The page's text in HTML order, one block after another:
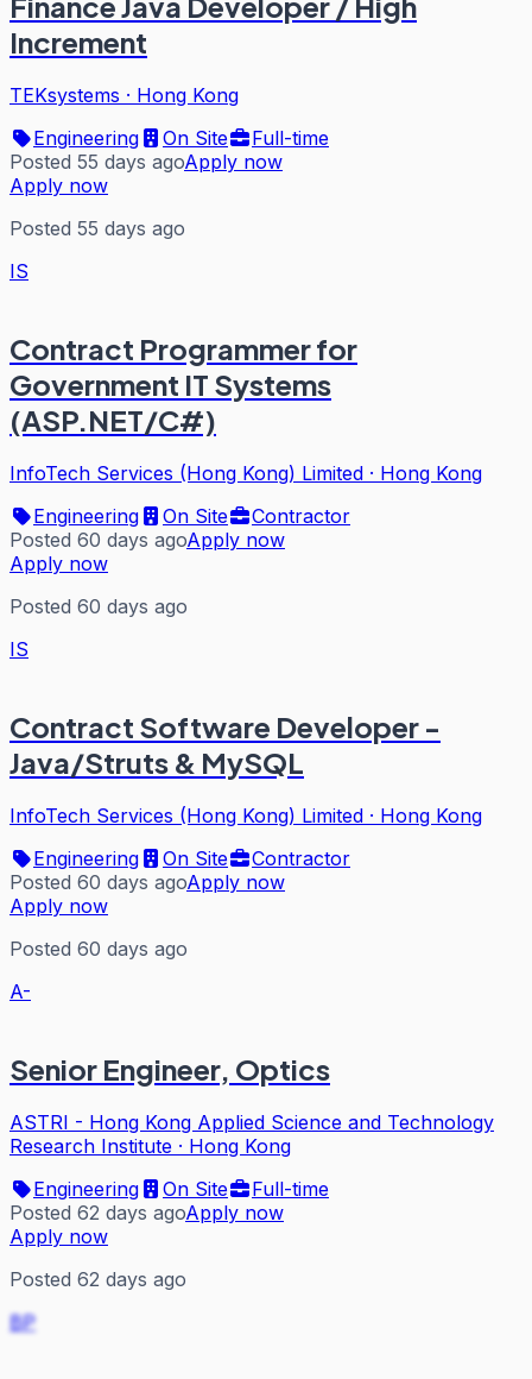
Increment
TEKsystems · Hong Kong
Engineering
On Site
Full-time
Posted 55 days agoApply now
Apply now
Posted 55 days ago
IS
Contract Programmer for
Government IT Systems
(ASP.NET/C#)
InfoTech Services (Hong Kong) Limited · Hong Kong
Engineering
On Site
Contractor
Posted 60 days agoApply now
Apply now
Posted 60 days ago
IS
Contract Software Developer -
Java/Struts & MySQL
InfoTech Services (Hong Kong) Limited · Hong Kong
Engineering
On Site
Contractor
Posted 60 days agoApply now
Apply now
Posted 60 days ago
A-
Senior Engineer, Optics
ASTRI - Hong Kong Applied Science and Technology
Research Institute · Hong Kong
Engineering
On Site
Full-time
Posted 62 days agoApply now
Apply now
Posted 62 days ago
BP